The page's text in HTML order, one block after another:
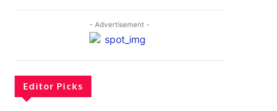
- Advertisement -
Editor Picks